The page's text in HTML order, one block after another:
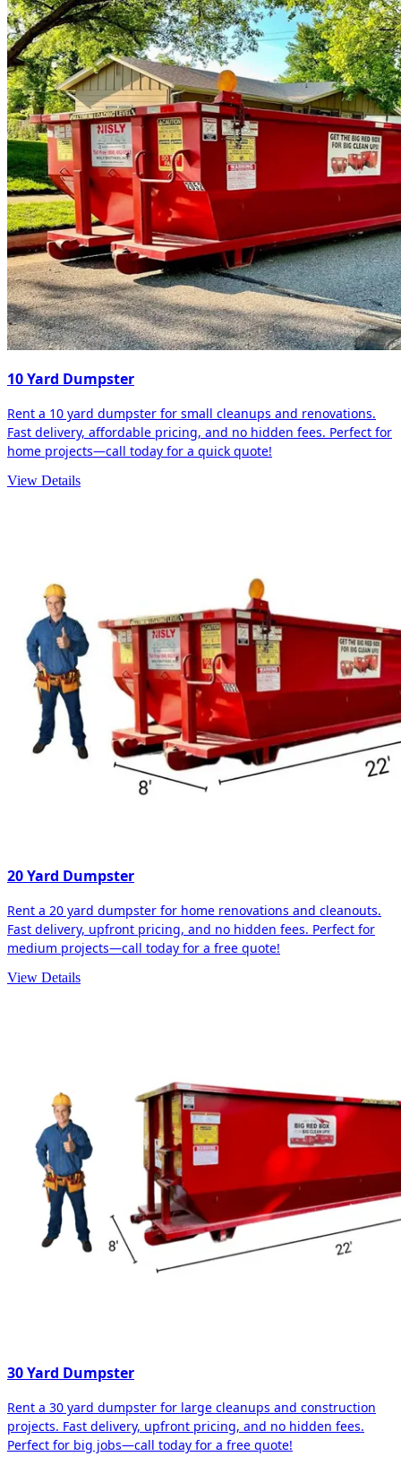
10 Yard Dumpster
Rent a 10 yard dumpster for small cleanups and renovations.
Fast delivery, affordable pricing, and no hidden fees. Perfect for
home projects—call today for a quick quote!
View Details
20 Yard Dumpster
Rent a 20 yard dumpster for home renovations and cleanouts.
Fast delivery, upfront pricing, and no hidden fees. Perfect for
medium projects—call today for a free quote!
View Details
30 Yard Dumpster
Rent a 30 yard dumpster for large cleanups and construction
projects. Fast delivery, upfront pricing, and no hidden fees.
Perfect for big jobs—call today for a free quote!